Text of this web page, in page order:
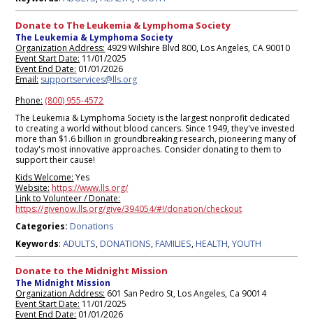
Donate to The Leukemia & Lymphoma Society
The Leukemia & Lymphoma Society
Organization Address: 4929 Wilshire Blvd 800, Los Angeles, CA 90010
Event Start Date: 11/01/2025
Event End Date: 01/01/2026
Email: supportservices@lls.org
Phone: (800) 955-4572
The Leukemia & Lymphoma Society is the largest nonprofit dedicated
to creating a world without blood cancers. Since 1949, they've invested
more than $1.6 billion in groundbreaking research, pioneering many of
today's most innovative approaches. Consider donating to them to
support their cause!
Kids Welcome: Yes
Website: https://www.lls.org/
Link to Volunteer / Donate:
https://givenow.lls.org/give/394054/#!/donation/checkout
Categories: Donations
Keywords:ADULTS,DONATIONS,FAMILIES,HEALTH,YOUTH
Donate to the Midnight Mission
The Midnight Mission
Organization Address: 601 San Pedro St, Los Angeles, Ca 90014
Event Start Date: 11/01/2025
Event End Date: 01/01/2026